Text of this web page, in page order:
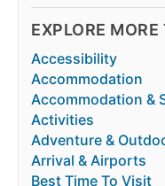
EXPLORE MORE
Accessibility
Accommodation
Accommodation &
Activities
Adventure &
Arrival & Airports
Best Time To Visit